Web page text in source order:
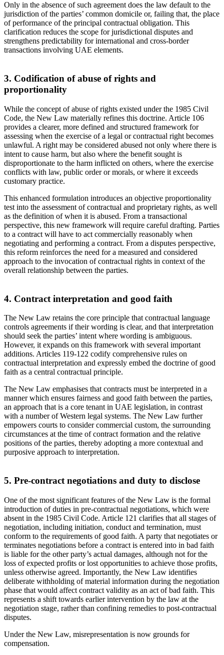
Only in the absence of such agreement does the law default to the
jurisdiction of the parties’ common domicile or, failing that, the place
of performance of the principal contractual obligation. This
clarification reduces the scope for jurisdictional disputes and
strengthens predictability for international and cross-border
transactions involving UAE elements.
3. Codification of abuse of rights and
proportionality
While the concept of abuse of rights existed under the 1985 Civil
Code, the New Law materially refines this doctrine. Article 106
provides a clearer, more defined and structured framework for
assessing when the exercise of a legal or contractual right becomes
unlawful. A right may be considered abused not only where there is
intent to cause harm, but also where the benefit sought is
disproportionate to the harm inflicted on others, where the exercise
conflicts with law, public order or morals, or where it exceeds
customary practice.
This enhanced formulation introduces an objective proportionality
test into the assessment of contractual and proprietary rights, as well
as the definition of when it is abused. From a transactional
perspective, this new framework will require careful drafting. Parties
to a contract will have to act commercially reasonably when
negotiating and performing a contract. From a disputes perspective,
this reform reinforces the need for a measured and considered
approach to the invocation of contractual rights in context of the
overall relationship between the parties.
4. Contract interpretation and good faith
The New Law retains the core principle that contractual language
controls agreements if their wording is clear, and that interpretation
should seek the parties’ intent where wording is ambiguous.
However, it expands on this framework with several important
additions. Articles 119-122 codify comprehensive rules on
contractual interpretation and expressly embed the doctrine of good
faith as a central contractual principle.
The New Law emphasises that contracts must be interpreted in a
manner which ensures fairness and good faith between the parties,
an approach that is a core tenant in UAE legislation, in contrast
with a number of Western legal systems. The New Law further
empowers courts to consider commercial custom, the surrounding
circumstances at the time of contract formation and the relative
positions of the parties, thereby adopting a more contextual and
purposive approach to interpretation.
5. Pre-contract negotiations and duty to disclose
One of the most significant features of the New Law is the formal
introduction of duties in pre-contractual negotiations, which were
absent in the 1985 Civil Code. Article 121 clarifies that all stages of
negotiation, including initiation, conduct and termination, must
conform to the requirements of good faith. A party that negotiates or
terminates negotiations before a contract is entered into in bad faith
is liable for the other party’s actual damages, although not for the
loss of expected profits or lost opportunities to achieve those profits,
unless otherwise agreed. Importantly, the New Law identifies
deliberate withholding of material information during the negotiation
phase that would affect contract validity as an act of bad faith. This
represents a shift towards earlier intervention by the law at the
negotiation stage, rather than confining remedies to post-contractual
disputes.
Under the New Law, misrepresentation is now grounds for
compensation.